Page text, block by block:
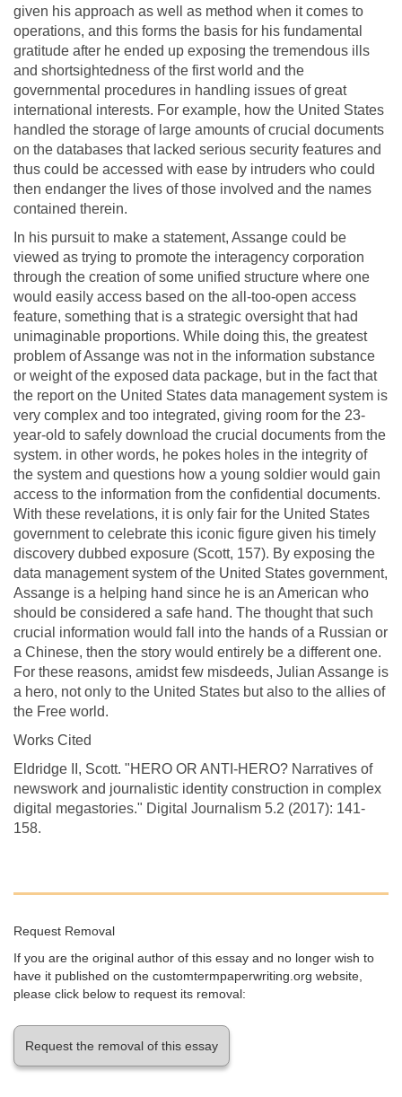
given his approach as well as method when it comes to
operations, and this forms the basis for his fundamental
gratitude after he ended up exposing the tremendous ills
and shortsightedness of the first world and the
governmental procedures in handling issues of great
international interests. For example, how the United States
handled the storage of large amounts of crucial documents
on the databases that lacked serious security features and
thus could be accessed with ease by intruders who could
then endanger the lives of those involved and the names
contained therein.
In his pursuit to make a statement, Assange could be
viewed as trying to promote the interagency corporation
through the creation of some unified structure where one
would easily access based on the all-too-open access
feature, something that is a strategic oversight that had
unimaginable proportions. While doing this, the greatest
problem of Assange was not in the information substance
or weight of the exposed data package, but in the fact that
the report on the United States data management system is
very complex and too integrated, giving room for the 23-
year-old to safely download the crucial documents from the
system. in other words, he pokes holes in the integrity of
the system and questions how a young soldier would gain
access to the information from the confidential documents.
With these revelations, it is only fair for the United States
government to celebrate this iconic figure given his timely
discovery dubbed exposure (Scott, 157). By exposing the
data management system of the United States government,
Assange is a helping hand since he is an American who
should be considered a safe hand. The thought that such
crucial information would fall into the hands of a Russian or
a Chinese, then the story would entirely be a different one.
For these reasons, amidst few misdeeds, Julian Assange is
a hero, not only to the United States but also to the allies of
the Free world.
Works Cited
Eldridge II, Scott. "HERO OR ANTI-HERO? Narratives of
newswork and journalistic identity construction in complex
digital megastories." Digital Journalism 5.2 (2017): 141-
158.
Request Removal
If you are the original author of this essay and no longer wish to
have it published on the customtermpaperwriting.org website,
please click below to request its removal:
Request the removal of this essay